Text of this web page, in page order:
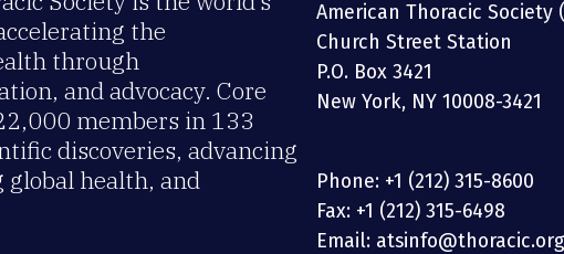
the
through
and advocacy. Core
members in 133
discoveries, advancing
health, and
American Thoracic Society
Church Street Station
P.O. Box 3421
New York, NY 10008-3421
Phone: +1 (212) 315-8600
Fax: +1 (212) 315-6498
Email: atsinfo@thoracic.org